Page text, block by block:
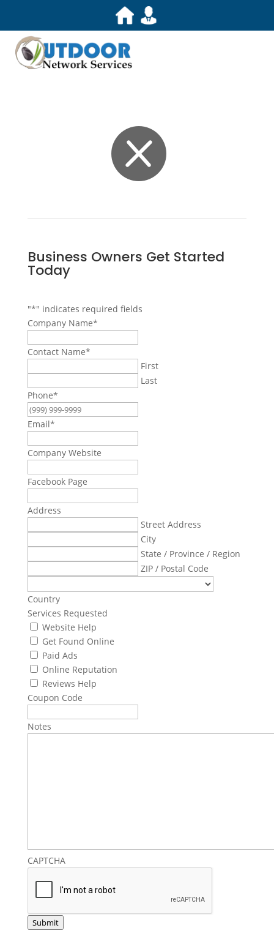

Business Owners Get Started
Today
"*" indicates required fields
Company Name*
Contact Name*
First
Last
Phone*
Email*
Company Website
Facebook Page
Address
Street Address
City
State / Province / Region
ZIP / Postal Code
Country
Services Requested
Website Help
Get Found Online
Paid Ads
Online Reputation
Reviews Help
Coupon Code
Notes
CAPTCHA
Submit